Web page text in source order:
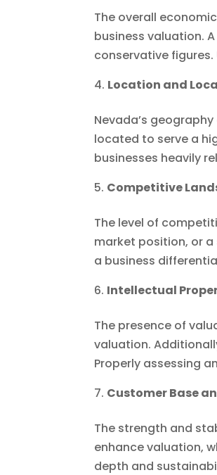
The overall
business valuation.
conservative
Location and
Nevada’s
located to serve a
businesses heavily
Competitive
The level of
market position, or
a business
Intellectual
The presence of
valuation.
Properly assessing
Customer Base
The strength and
enhance valuation,
depth and